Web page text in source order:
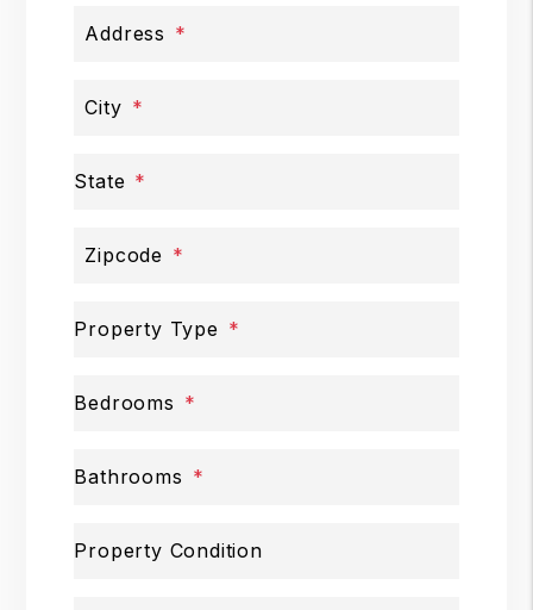
Address
City
State
Zipcode
Property Type
Bedrooms
Bathrooms
Property Condition